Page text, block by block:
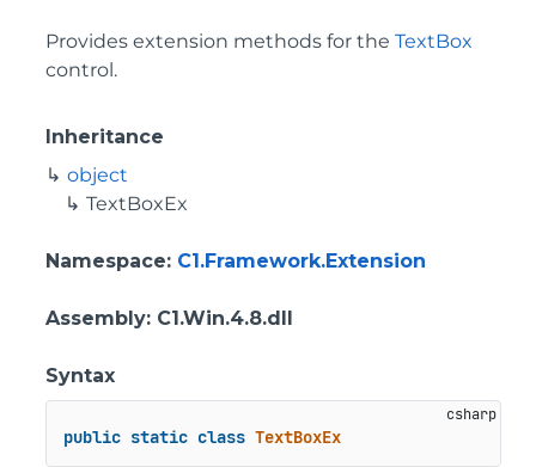
Provides extension methods for the TextBox
control.
Inheritance
object
TextBoxEx
Namespace: C1.Framework.Extension
Assembly: C1.Win.4.8.dll
Syntax
public static class TextBoxEx